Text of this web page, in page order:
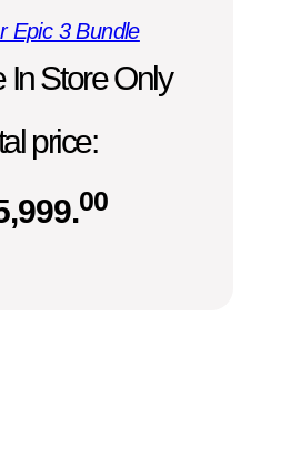
Epic 3 Bundle
In Store Only
price:
00